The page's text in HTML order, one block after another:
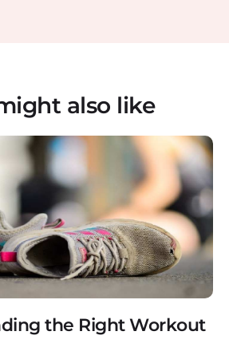
also like
the Right Workout